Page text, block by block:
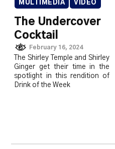
MULTIMEDIA VIDEO
The Undercover
Cocktail
February 16, 2024
The Shirley Temple and Shirley
Ginger get their time in the
spotlight in this rendition of
Drink of the Week